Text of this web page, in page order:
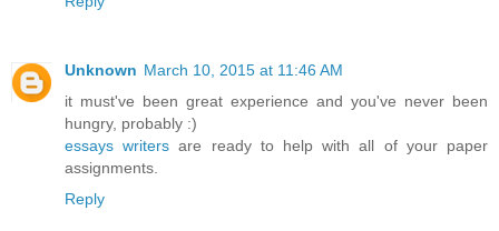
Unknown March 10, 2015 at 11:46 AM
it must've been great experience and you've never been
hungry, probably :)
essays writers are ready to help with all of your paper
assignments.
Reply